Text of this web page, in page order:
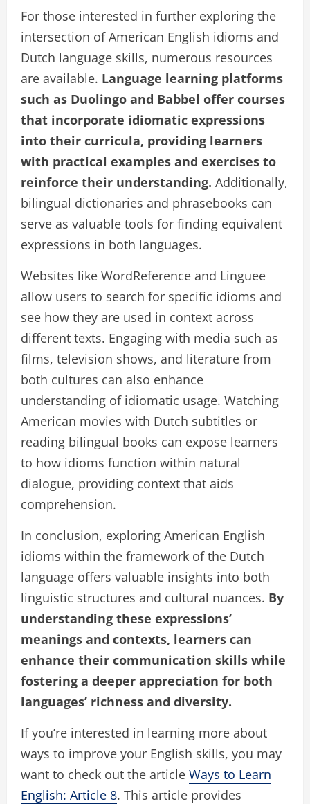
For those interested in further exploring the
intersection of American English idioms and
Dutch language skills, numerous resources
are available. Language learning platforms
such as Duolingo and Babbel offer courses
that incorporate idiomatic expressions
into their curricula, providing learners
with practical examples and exercises to
reinforce their understanding. Additionally,
bilingual dictionaries and phrasebooks can
serve as valuable tools for finding equivalent
expressions in both languages.
Websites like WordReference and Linguee
allow users to search for specific idioms and
see how they are used in context across
different texts. Engaging with media such as
films, television shows, and literature from
both cultures can also enhance
understanding of idiomatic usage. Watching
American movies with Dutch subtitles or
reading bilingual books can expose learners
to how idioms function within natural
dialogue, providing context that aids
comprehension.
In conclusion, exploring American English
idioms within the framework of the Dutch
language offers valuable insights into both
linguistic structures and cultural nuances. By
understanding these expressions’
meanings and contexts, learners can
enhance their communication skills while
fostering a deeper appreciation for both
languages’ richness and diversity.
If you’re interested in learning more about
ways to improve your English skills, you may
want to check out the article Ways to Learn
English: Article 8. This article provides